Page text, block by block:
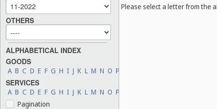
OTHERS
ALPHABETICAL INDEX
GOODS
A B C D E F G H I J K L M N O P
SERVICES
A B C D E F G H I J K L M N O P
Pagination
Please select a letter from the